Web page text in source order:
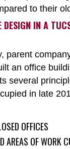
to their
DESIGN IN A
parent
an office
several
in late
OFFICES
AREAS OF WORK